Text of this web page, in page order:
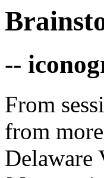
--
From
from
Delaware